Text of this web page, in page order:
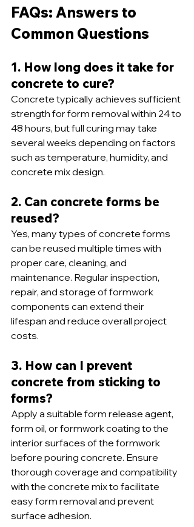
FAQs: Answers to
Common Questions
1. How long does it take for
concrete to cure?
Concrete typically achieves sufficient
strength for form removal within 24 to
48 hours, but full curing may take
several weeks depending on factors
such as temperature, humidity, and
concrete mix design.
2. Can concrete forms be
reused?
Yes, many types of concrete forms
can be reused multiple times with
proper care, cleaning, and
maintenance. Regular inspection,
repair, and storage of formwork
components can extend their
lifespan and reduce overall project
costs.
3. How can I prevent
concrete from sticking to
forms?
Apply a suitable form release agent,
form oil, or formwork coating to the
interior surfaces of the formwork
before pouring concrete. Ensure
thorough coverage and compatibility
with the concrete mix to facilitate
easy form removal and prevent
surface adhesion.